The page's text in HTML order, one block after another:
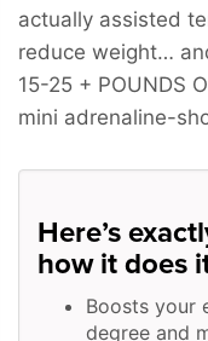
actually assisted
reduce weight…
15-25 + POUNDS
mini adrenaline-
Here’s
how it does
Boosts your
degree and